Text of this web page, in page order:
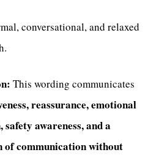
conversational, and relaxed
This wording communicates
reassurance, emotional
awareness, and a
communication without